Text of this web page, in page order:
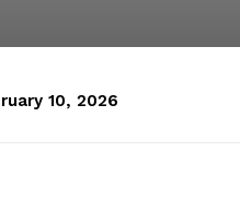
10, 2026